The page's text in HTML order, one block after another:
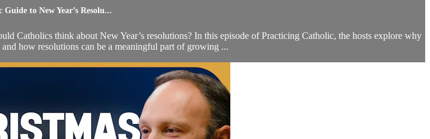
Guide to New Year’s Resolu...
Catholics think about New Year’s resolutions? In this episode of Practicing Catholic, the hosts explore why
how resolutions can be a meaningful part of growing ...